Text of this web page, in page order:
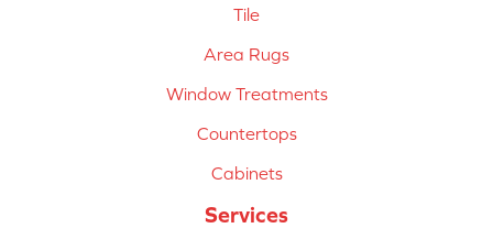
Tile
Area Rugs
Window Treatments
Countertops
Cabinets
Services